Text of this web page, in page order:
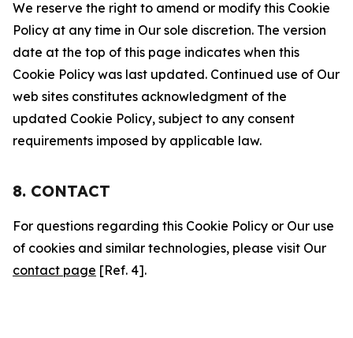
We reserve the right to amend or modify this Cookie
Policy at any time in Our sole discretion. The version
date at the top of this page indicates when this
Cookie Policy was last updated. Continued use of Our
web sites constitutes acknowledgment of the
updated Cookie Policy, subject to any consent
requirements imposed by applicable law.
8. CONTACT
For questions regarding this Cookie Policy or Our use
of cookies and similar technologies, please visit Our
contact page [Ref. 4].